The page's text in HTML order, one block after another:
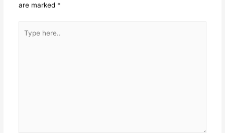
are marked *